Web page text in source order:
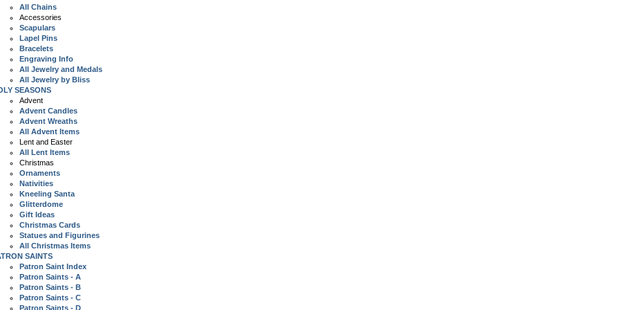
All Chains
Accessories
Scapulars
Lapel Pins
Bracelets
Engraving Info
All Jewelry and Medals
All Jewelry by Bliss
SEASONS
Advent
Advent Candles
Advent Wreaths
All Advent Items
Lent and Easter
All Lent Items
Christmas
Ornaments
Nativities
Kneeling Santa
Glitterdome
Gift Ideas
Christmas Cards
Statues and Figurines
All Christmas Items
SAINTS
Patron Saint Index
Patron Saints - A
Patron Saints - B
Patron Saints - C
Patron Saints - D